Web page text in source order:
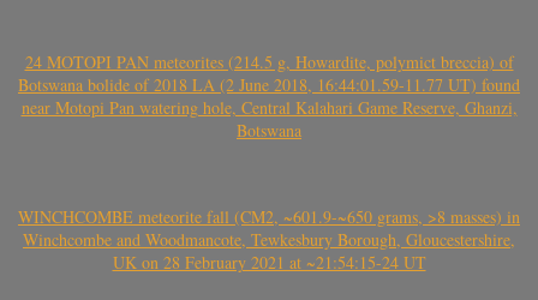
24 MOTOPI PAN meteorites (214.5 g, Howardite, polymict breccia) of
Botswana bolide of 2018 LA (2 June 2018, 16:44:01.59-11.77 UT) found
near Motopi Pan watering hole, Central Kalahari Game Reserve, Ghanzi,
Botswana
WINCHCOMBE meteorite fall (CM2, ~601.9-~650 grams, >8 masses) in
Winchcombe and Woodmancote, Tewkesbury Borough, Gloucestershire,
UK on 28 February 2021 at ~21:54:15-24 UT